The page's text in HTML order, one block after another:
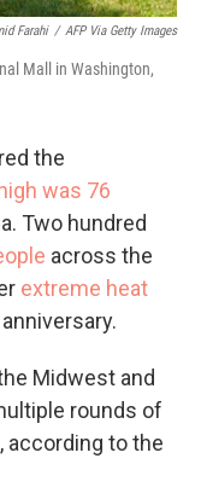
Farahi / AFP Via Getty Images
Mall in Washington,
the
was 76
Two hundred
across the
extreme heat
Midwest and
rounds of
according to the